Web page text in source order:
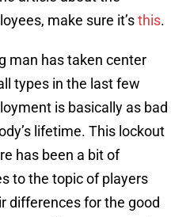
make sure it’sthis.
man has taken center
types in the last few
is basically as bad
lifetime. This lockout
has been a bit of
to the topic of players
differences for the good